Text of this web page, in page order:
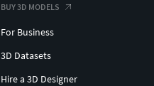
BUY 3D MODELS
For Business
3D Datasets
Hire a 3D Designer